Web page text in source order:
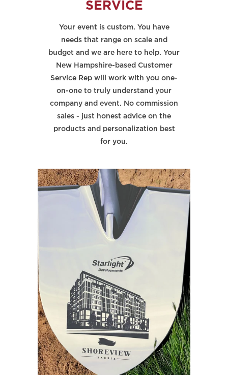
SERVICE
Your event is custom. You have
needs that range on scale and
budget and we are here to help. Your
New Hampshire-based Customer
Service Rep will work with you one-
on-one to truly understand your
company and event. No commission
sales - just honest advice on the
products and personalization best
for you.